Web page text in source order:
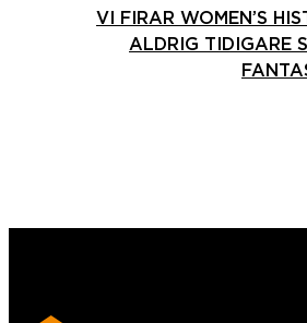
VI FIRAR WOMEN’S
ALDRIG TIDIGARE